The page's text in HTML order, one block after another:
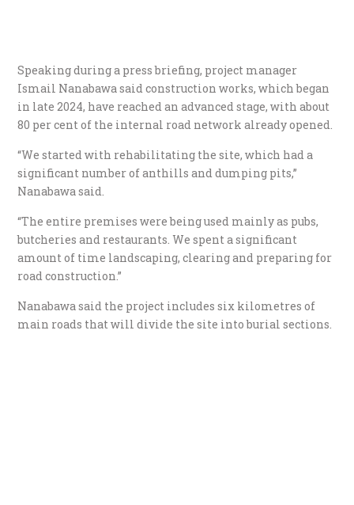
Speaking during a press briefing, project manager
Ismail Nanabawa said construction works, which began
in late 2024, have reached an advanced stage, with about
80 per cent of the internal road network already opened.
“We started with rehabilitating the site, which had a
significant number of anthills and dumping pits,”
Nanabawa said.
“The entire premises were being used mainly as pubs,
butcheries and restaurants. We spent a significant
amount of time landscaping, clearing and preparing for
road construction.”
Nanabawa said the project includes six kilometres of
main roads that will divide the site into burial sections.